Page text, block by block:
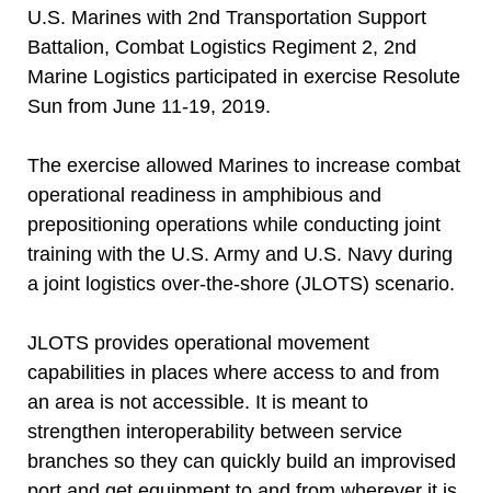
U.S. Marines with 2nd Transportation Support
Battalion, Combat Logistics Regiment 2, 2nd
Marine Logistics participated in exercise Resolute
Sun from June 11-19, 2019.
The exercise allowed Marines to increase combat
operational readiness in amphibious and
prepositioning operations while conducting joint
training with the U.S. Army and U.S. Navy during
a joint logistics over-the-shore (JLOTS) scenario.
JLOTS provides operational movement
capabilities in places where access to and from
an area is not accessible. It is meant to
strengthen interoperability between service
branches so they can quickly build an improvised